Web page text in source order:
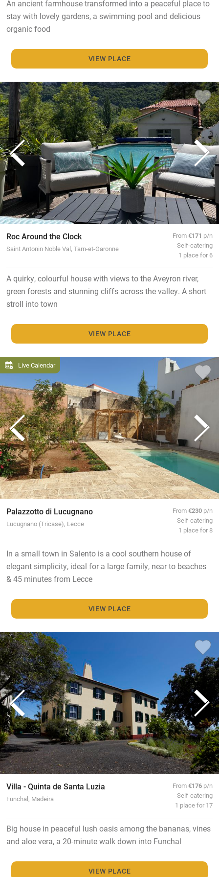
An ancient farmhouse transformed into a peaceful place to
stay with lovely gardens, a swimming pool and delicious
organic food
VIEW PLACE
Roc Around the Clock
Saint Antonin Noble Val, Tarn-et-Garonne
From€171 p/n
Self-catering
1 place for 6
A quirky, colourful house with views to the Aveyron river,
green forests and stunning cliffs across the valley. A short
stroll into town
VIEW PLACE
Live Calendar
Palazzotto di Lucugnano
Lucugnano (Tricase), Lecce
From€230 p/n
Self-catering
1 place for 8
In a small town in Salento is a cool southern house of
elegant simplicity, ideal for a large family, near to beaches
& 45 minutes from Lecce
VIEW PLACE
Villa - Quinta de Santa Luzia
Funchal, Madeira
From€176 p/n
Self-catering
1 place for 17
Big house in peaceful lush oasis among the bananas, vines
and aloe vera, a 20-minute walk down into Funchal
VIEW PLACE